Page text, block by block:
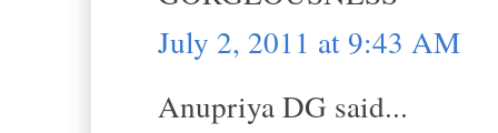
July 2, 2011 at 9:43 AM
Anupriya DG said...